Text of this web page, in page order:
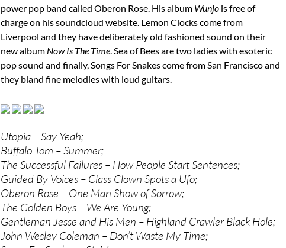
power pop band called Oberon Rose. His album Wunjo is free of
charge on his soundcloud website. Lemon Clocks come from
Liverpool and they have deliberately old fashioned sound on their
new album Now Is The Time. Sea of Bees are two ladies with esoteric
pop sound and finally, Songs For Snakes come from San Francisco and
they bland fine melodies with loud guitars.
Utopia – Say Yeah;
Buffalo Tom – Summer;
The Successful Failures – How People Start Sentences;
Guided By Voices – Class Clown Spots a Ufo;
Oberon Rose – One Man Show of Sorrow;
The Golden Boys – We Are Young;
Gentleman Jesse and His Men – Highland Crawler Black Hole;
John Wesley Coleman – Don’t Waste My Time;